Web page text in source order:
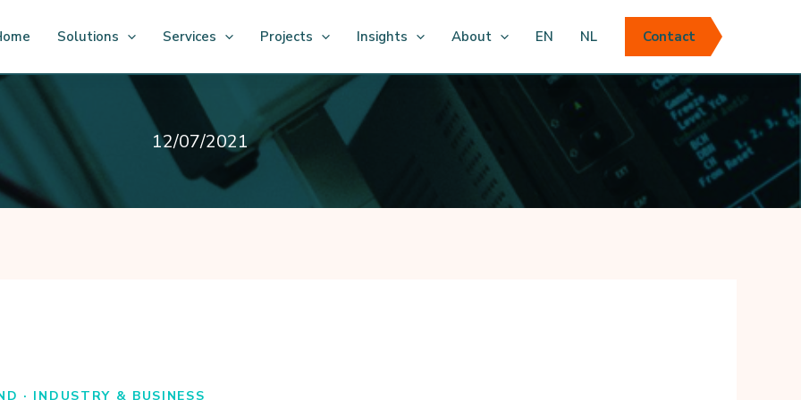
Solutions Services Projects Insights About EN NL Contact
12/07/2021
· INDUSTRY & BUSINESS